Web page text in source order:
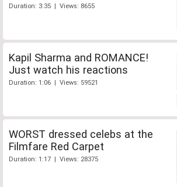
Duration: 3:35 | Views: 8655
Kapil Sharma and ROMANCE!
Just watch his reactions
Duration: 1:06 | Views: 59521
WORST dressed celebs at the
Filmfare Red Carpet
Duration: 1:17 | Views: 28375